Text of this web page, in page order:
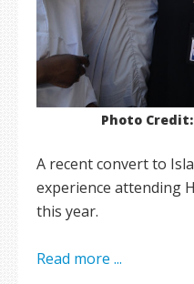
Photo
A recent convert to
experience attending
this year.
Read more ...